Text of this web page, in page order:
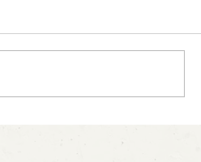
Exploring Bubbles